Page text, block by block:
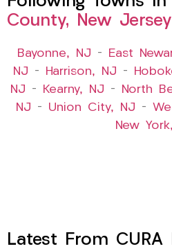
County, New
Bayonne, NJ – East
NJ – Harrison, NJ –
NJ – Kearny, NJ – North
NJ – Union City, NJ –
New
Latest From CURA